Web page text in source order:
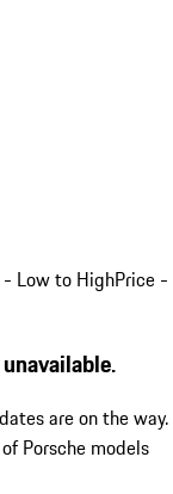
- Low to HighPrice -
are on the way.
Porsche models